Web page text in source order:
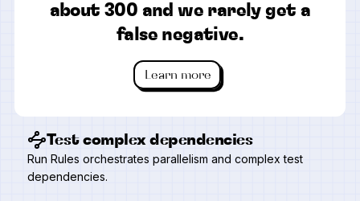
about 300 and we rarely get a
false negative.
Learn more
Test complex dependencies
Run Rules orchestrates parallelism and complex test
dependencies.